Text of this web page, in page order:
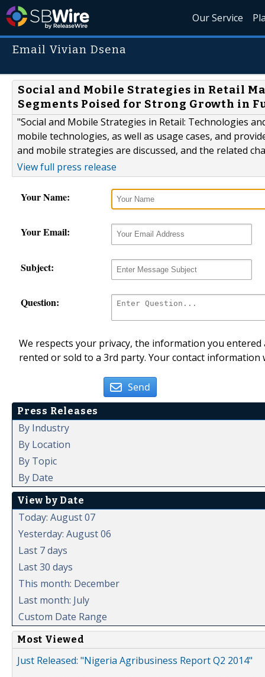
Our Service
Email Vivian Dsena
Social and Mobile Strategies in Retail
Segments Poised for Strong Growth in
"Social and Mobile Strategies in Retail: Technologies
mobile technologies, as well as usage cases, and
and mobile strategies are discussed, and the related
View full press release
Your Name:
Your Email:
Subject:
Question:
We respects your privacy, the information you
rented or sold to a 3rd party. Your contact
Send
Press Releases
By Industry
By Location
By Topic
By Date
View by Date
Today: August 07
Yesterday: August 06
Last 7 days
Last 30 days
This month: December
Last month: July
Custom Date Range
Most Viewed
Just Released: "Nigeria Agribusiness Report Q2 2014"